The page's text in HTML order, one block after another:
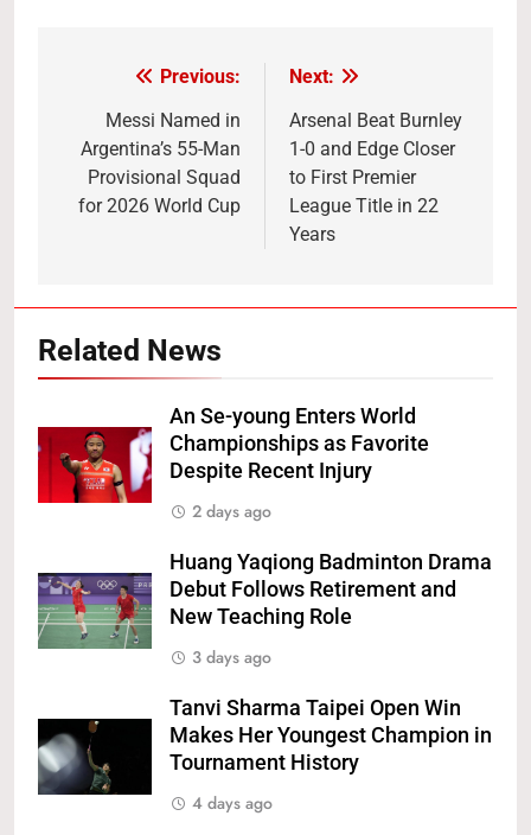
navigation
Previous:
Messi Named in
Argentina’s 55-Man
Provisional Squad
for 2026 World Cup
Next:
Arsenal Beat Burnley
1-0 and Edge Closer
to First Premier
League Title in 22
Years
Related News
An Se-young Enters World
Championships as Favorite
Despite Recent Injury
2 days ago
Huang Yaqiong Badminton Drama
Debut Follows Retirement and
New Teaching Role
3 days ago
Tanvi Sharma Taipei Open Win
Makes Her Youngest Champion in
Tournament History
4 days ago